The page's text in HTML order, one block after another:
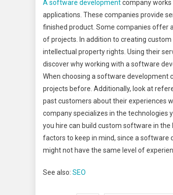
A software developmentcompany
applications. These companies provide
finished product. Some companies offer
of projects. In addition to creating
intellectual property rights. Using their
discover why working with a software
When choosing a software development
projects before. Additionally, look at
past customers about their experiences
company specializes in the technologies
you hire can build custom software in
factors to keep in mind, since a software
might not have the same level of
See also: SEO